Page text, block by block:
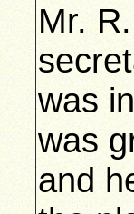
Mr.
was
was
and